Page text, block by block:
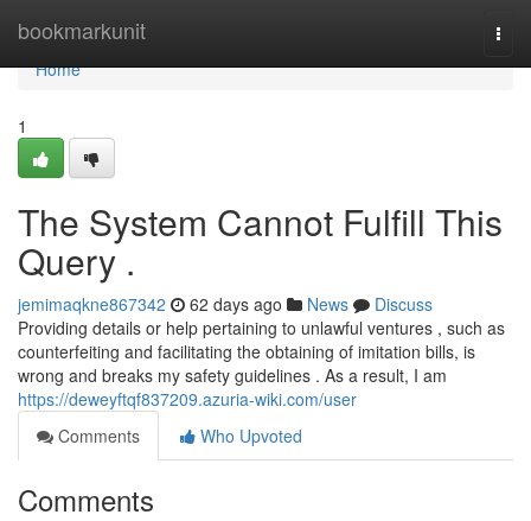
bookmarkunit
Home
Home
1
The System Cannot Fulfill This
Query .
jemimaqkne867342 62 days ago News
Discuss
Providing details or help pertaining to unlawful ventures , such as
counterfeiting and facilitating the obtaining of imitation bills, is
wrong and breaks my safety guidelines . As a result, I am
https://deweyftqf837209.azuria-wiki.com/user
Comments
Who Upvoted
Comments